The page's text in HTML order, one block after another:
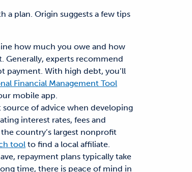
a plan. Origin suggests a few tips
how much you owe and how
Generally, experts recommend
payment. With high debt, you’ll
Financial Management Tool
mobile app.
of advice when developing
interest rates, fees and
country’s largest nonprofit
toolto find a local affiliate.
repayment plans typically take
time, there is peace of mind in